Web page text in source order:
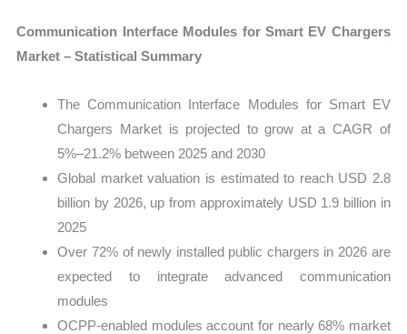
Communication Interface Modules for Smart EV Chargers
Market – Statistical Summary
The Communication Interface Modules for Smart EV
Chargers Market is projected to grow at a CAGR of
5%–21.2% between 2025 and 2030
Global market valuation is estimated to reach USD 2.8
billion by 2026, up from approximately USD 1.9 billion in
2025
Over 72% of newly installed public chargers in 2026 are
expected to integrate advanced communication
modules
OCPP-enabled modules account for nearly 68% market